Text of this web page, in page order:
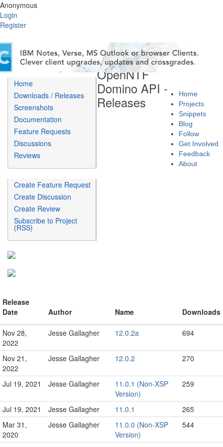
Anonymous
Login
Register
Home
Projects
Snippets
Blog
Follow
Get Involved
Feedback
About
Home
Downloads / Releases
Screenshots
Documentation
Feature Requests
Discussions
Reviews
Create Feature Request
Create Discussion
Create Review
Subscribe to Project
(RSS)
OpenNTF
Domino API -
Releases
Release
Date
Author Name Downloads
Nov 28,
2022
Jesse Gallagher 12.0.2a 694
Nov 21,
2022
Jesse Gallagher 12.0.2 270
Jul 19, 2021 Jesse Gallagher
11.0.1 (Non-XSP
Version)
259
Jul 19, 2021 Jesse Gallagher 11.0.1
265
Mar 31,
2020
Jesse Gallagher
11.0.0 (Non-XSP
Version)
544